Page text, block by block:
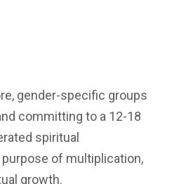
gender-specific groups
committing to a 12-18
spiritual
of multiplication,
growth.